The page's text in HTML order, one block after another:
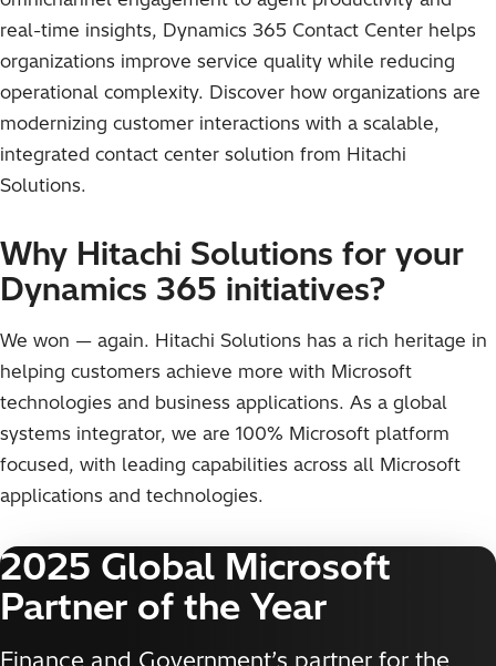
real-time insights, Dynamics 365 Contact Center helps
organizations improve service quality while reducing
operational complexity. Discover how organizations are
modernizing customer interactions with a scalable,
integrated contact center solution from Hitachi
Solutions.
Why Hitachi Solutions for your
Dynamics 365 initiatives?
We won — again. Hitachi Solutions has a rich heritage in
helping customers achieve more with Microsoft
technologies and business applications. As a global
systems integrator, we are 100% Microsoft platform
focused, with leading capabilities across all Microsoft
applications and technologies.
2025 Global Microsoft
Partner of the Year
Finance and Government’s partner for the